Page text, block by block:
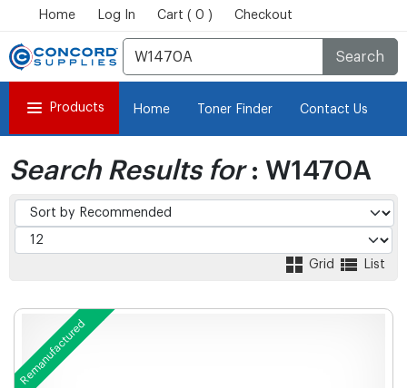
Home Log In Cart ( 0 ) Checkout
Search
Products Home Toner Finder Contact Us
Search Results for: W1470A
Grid List
Remanufactured